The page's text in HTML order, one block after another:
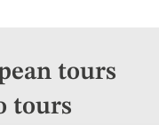
tours
tours